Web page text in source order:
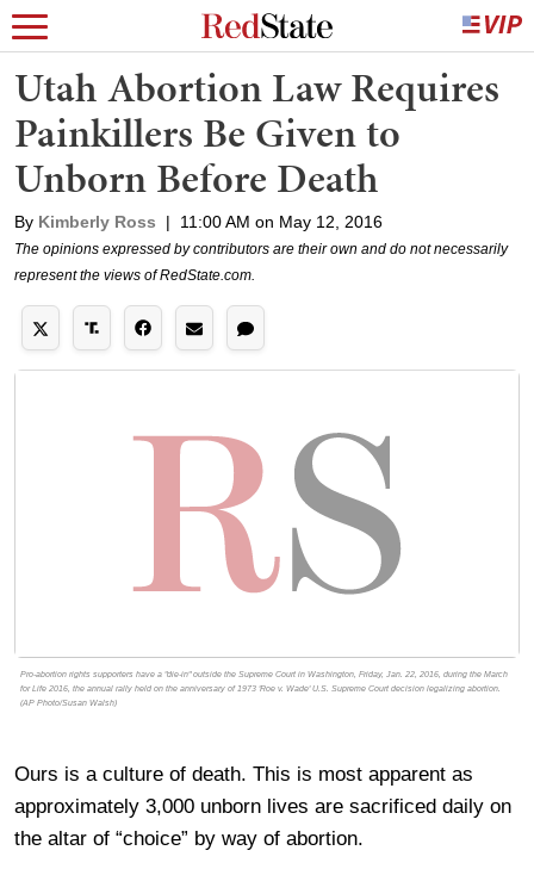
Utah Abortion Law Requires
Painkillers Be Given to
Unborn Before Death
By Kimberly Ross | 11:00 AM on May 12, 2016
The opinions expressed by contributors are their own and do not necessarily
represent the views of RedState.com.
Pro-abortion rights supporters have a "die-in" outside the Supreme Court in Washington, Friday, Jan. 22, 2016, during the March
for Life 2016, the annual rally held on the anniversary of 1973 'Roe v. Wade' U.S. Supreme Court decision legalizing abortion.
(AP Photo/Susan Walsh)
Ours is a culture of death. This is most apparent as
approximately 3,000 unborn lives are sacrificed daily on
the altar of “choice” by way of abortion.